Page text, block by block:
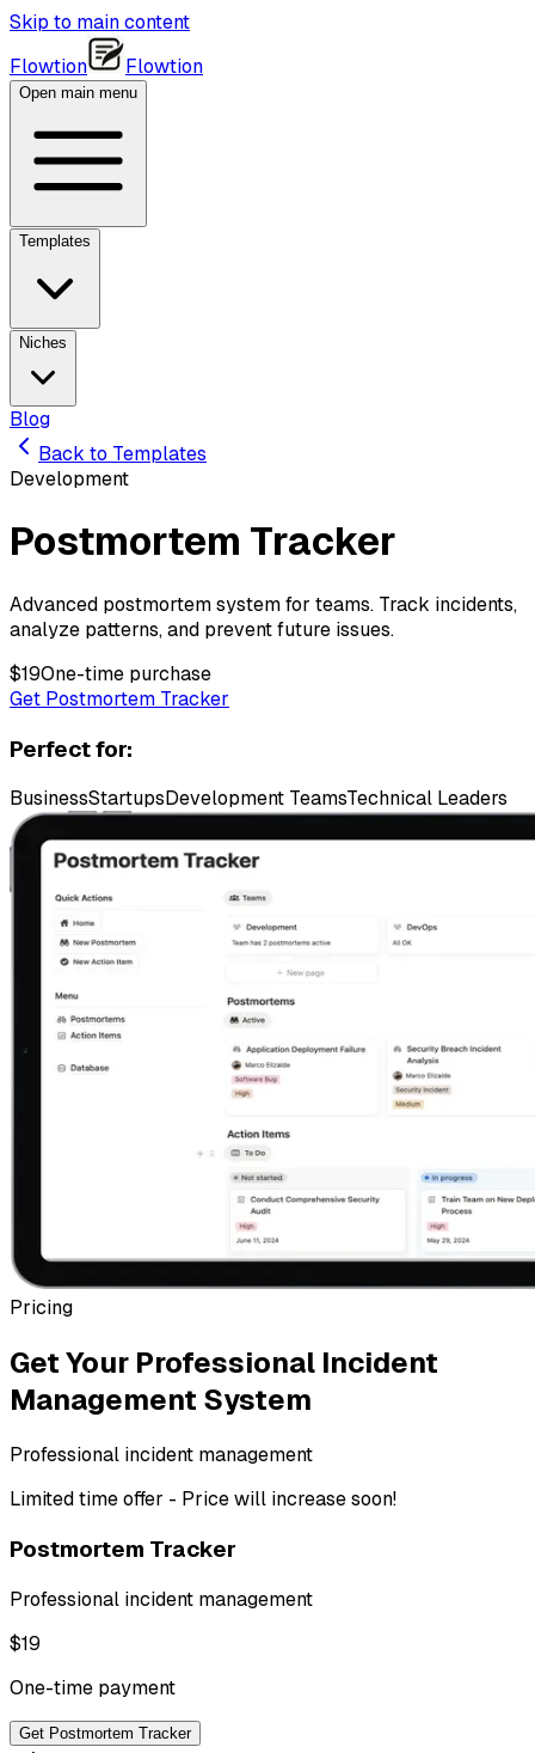
Skip to main content
Flowtion
Flowtion
Open main menu
Templates
Niches
Blog
Back to Templates
Development
Postmortem Tracker
Advanced postmortem system for teams. Track incidents,
analyze patterns, and prevent future issues.
$19One-time purchase
Get Postmortem Tracker
Perfect for:
BusinessStartupsDevelopment TeamsTechnical Leaders
Pricing
Get Your Professional Incident
Management System
Professional incident management
Limited time offer - Price will increase soon!
Postmortem Tracker
Professional incident management
$19
One-time payment
Get Postmortem Tracker